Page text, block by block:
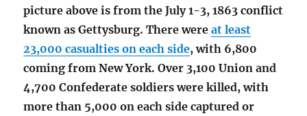
picture above is from the July 1-3, 1863 conflict
known as Gettysburg. There wereat least
23,000 casualties on each side, with 6,800
coming from New York. Over 3,100 Union and
4,700 Confederate soldiers were killed, with
more than 5,000 on each side captured or